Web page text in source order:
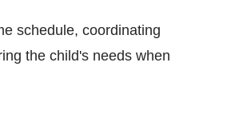
schedule, coordinating
the child's needs when